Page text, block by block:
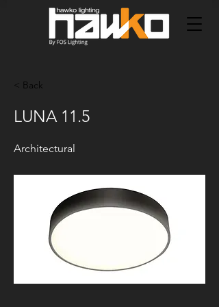
< Back
LUNA 11.5
Architectural